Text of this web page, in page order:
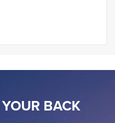
BACK